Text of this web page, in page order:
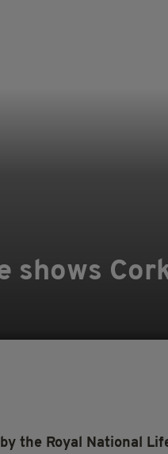
shows
the Royal National